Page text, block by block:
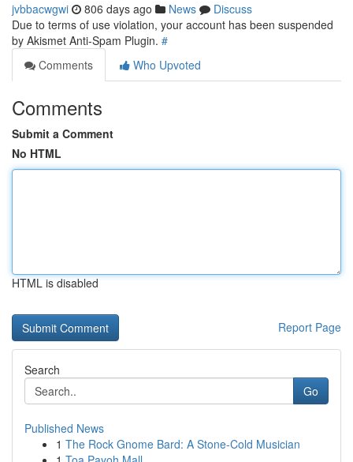
jvbbacwgwi 806 days ago News
Discuss
Due to terms of use violation, your account has been suspended
by Akismet Anti-Spam Plugin. #
Comments
Who Upvoted
Comments
Submit a Comment
No HTML
HTML is disabled
Report Page
Search
Go
Published News
1 The Rock Gnome Bard: A Stone-Cold Musician